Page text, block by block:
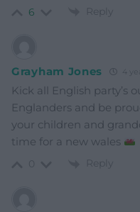
6 Reply
Grayham Jones 4
Kick all English party’s
Englanders and be
your children and
time for a new wales
Reply